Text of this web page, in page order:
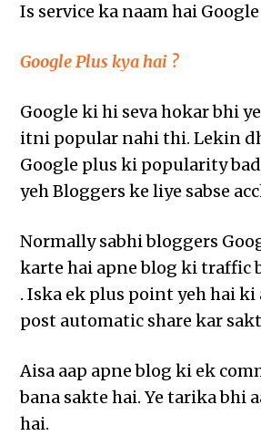
Is service ka naam hai
Google Plus kya hai ?
Google ki hi seva hokar bhi
itni popular nahi thi. Lekin
Google plus ki popularity
yeh Bloggers ke liye sabse
Normally sabhi bloggers
karte hai apne blog ki traffic
. Iska ek plus point yeh hai ki
post automatic share kar
Aisa aap apne blog ki ek
bana sakte hai. Ye tarika bhi
hai.